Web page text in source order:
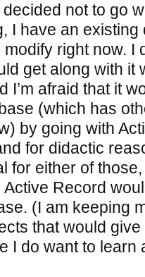
not to go
I have an
modify right now. I
get along with it
I’m afraid that it
(which has
by going with
for didactic
for either of
Active Record
(I am keeping
that would
I do want to learn